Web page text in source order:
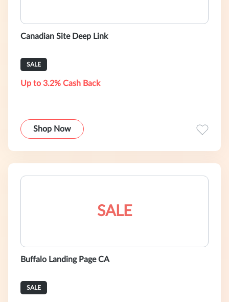
Canadian Site Deep Link
SALE
Up to 3.2% Cash Back
Shop Now
SALE
Buffalo Landing Page CA
SALE